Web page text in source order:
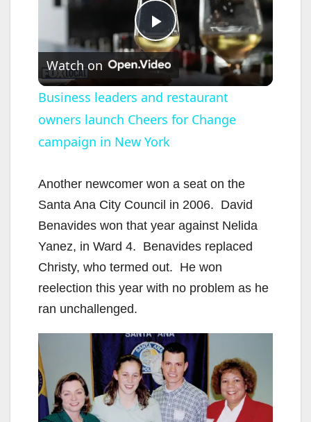
P
l
a
V
i
d
e
o
Watch on
Business leaders and restaurant
owners launch Cheers for Change
campaign in New York
Another newcomer won a seat on the
Santa Ana City Council in 2006. David
Benavides won that year against Nelida
Yanez, in Ward 4. Benavides replaced
Christy, who termed out. He won
reelection this year with no problem as he
ran unchallenged.